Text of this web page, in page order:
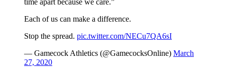
Each of us can make a difference.
Stop the spread. pic.twitter.com/NECu7QA6sI
— Gamecock Athletics (@GamecocksOnline) March
27, 2020